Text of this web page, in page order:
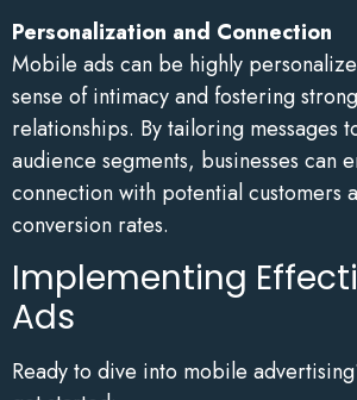
Personalization and Connection
Mobile ads can be highly
sense of intimacy and fostering
relationships. By tailoring messages
audience segments, businesses can
connection with potential customers
conversion rates.
Implementing
Ads
Ready to dive into mobile